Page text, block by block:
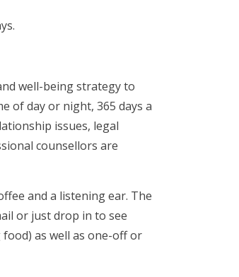
well-being strategy to
of day or night, 365 days a
issues, legal
counsellors are
and a listening ear. The
or just drop in to see
as well as one-off or